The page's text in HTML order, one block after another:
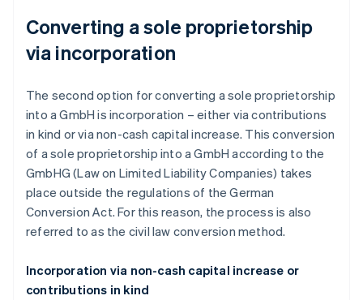
Converting a sole proprietorship
via incorporation
The second option for converting a sole proprietorship
into a GmbH is incorporation – either via contributions
in kind or via non-cash capital increase. This conversion
of a sole proprietorship into a GmbH according to the
GmbHG (Law on Limited Liability Companies) takes
place outside the regulations of the German
Conversion Act. For this reason, the process is also
referred to as the civil law conversion method.
Incorporation via non-cash capital increase or
contributions in kind